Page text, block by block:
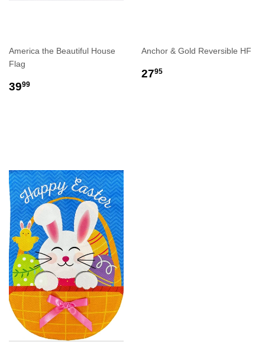
America the Beautiful House
Flag
REGULAR
3999
Anchor & Gold Reversible HF
REGULAR
2795